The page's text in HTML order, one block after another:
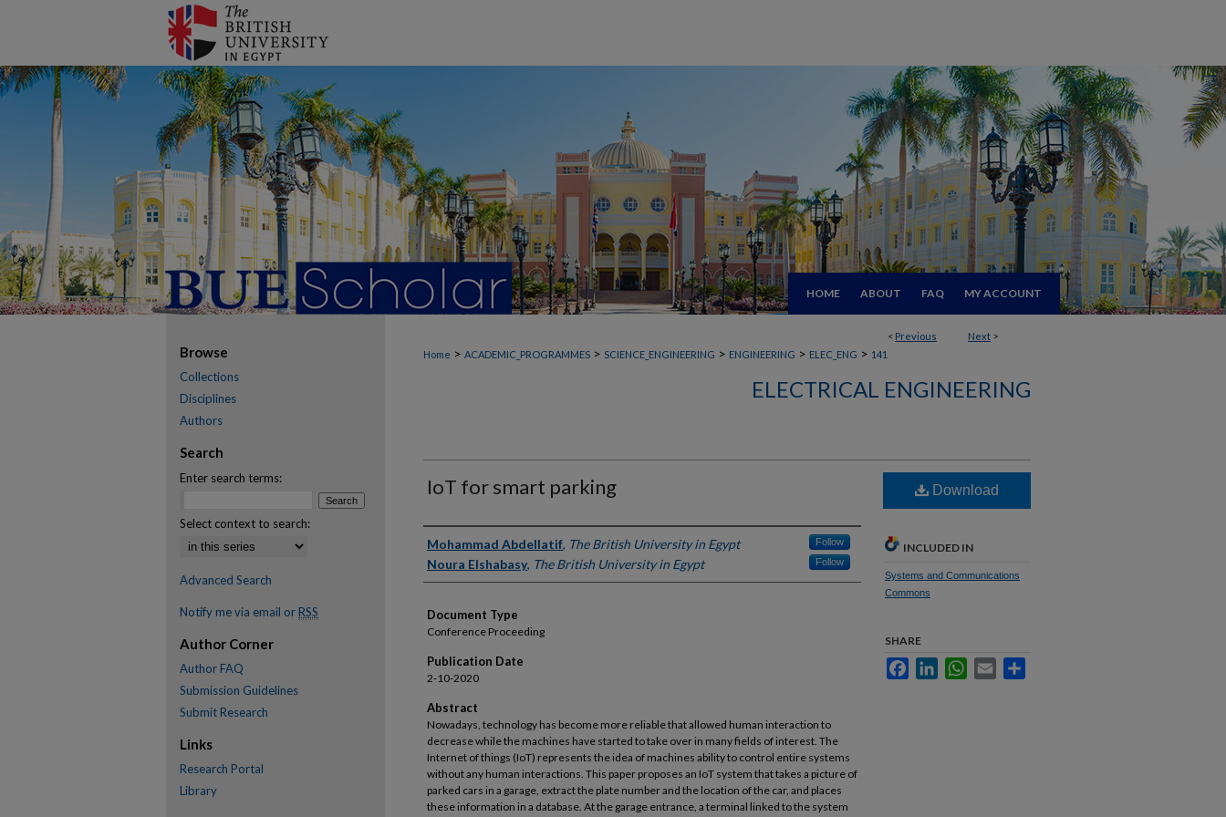
HOME ABOUT FAQ MY ACCOUNT
< Previous Next >
Home > ACADEMIC_PROGRAMMES > SCIENCE_ENGINEERING > ENGINEERING > ELEC_ENG > 141
ELECTRICAL ENGINEERING
IoT for smart parking
Authors
Mohammad Abdellatif, The British University in Egypt Follow
Noura Elshabasy, The British University in Egypt Follow
Document Type
Conference Proceeding
Publication Date
2-10-2020
Abstract
Nowadays, technology has become more reliable that allowed human interaction to
decrease while the machines have started to take over in many fields of interest. The
Internet of things (IoT) represents the idea of machines ability to control entire systems
without any human interactions. This paper proposes an IoT system that takes a picture of
parked cars in a garage, extract the plate number and the location of the car, and places
these information in a database. At the garage entrance, a terminal linked to the system
Download
INCLUDED IN
Systems and Communications
Commons
SHARE
FacebookLinkedInWhatsApp
Email
Browse
Collections
Disciplines
Authors
Search
Enter search terms:
Select context to search:
Advanced Search
Notify me via email or RSS
Author Corner
Author FAQ
Submission Guidelines
Submit Research
Links
Research Portal
Library